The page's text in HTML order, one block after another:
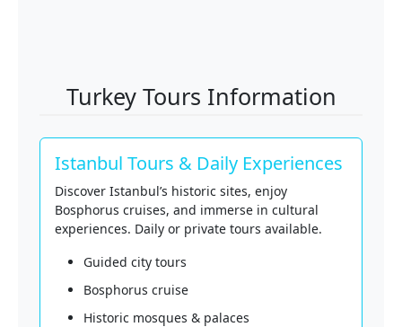
Turkey Tours Information
Istanbul Tours & Daily Experiences
Discover Istanbul’s historic sites, enjoy
Bosphorus cruises, and immerse in cultural
experiences. Daily or private tours available.
Guided city tours
Bosphorus cruise
Historic mosques & palaces